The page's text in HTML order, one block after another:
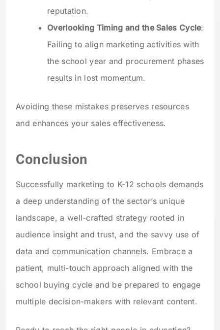
reputation.
Overlooking Timing and the Sales Cycle:
Failing to align marketing activities with
the school year and procurement phases
results in lost momentum.
Avoiding these mistakes preserves resources
and enhances your sales effectiveness.
Conclusion
Successfully marketing to K-12 schools demands
a deep understanding of the sector’s unique
landscape, a well-crafted strategy rooted in
audience insight and trust, and the savvy use of
data and communication channels. Embrace a
patient, multi-touch approach aligned with the
school buying cycle and be prepared to engage
multiple decision-makers with relevant content.